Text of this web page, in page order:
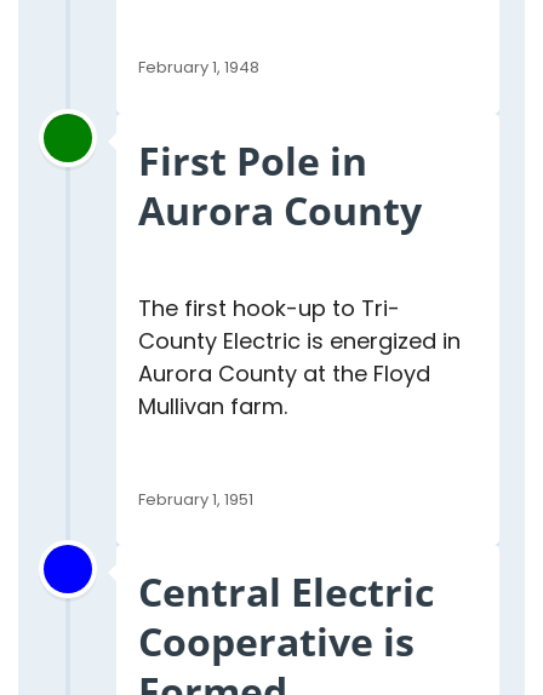
February 1, 1948
First Pole in
Aurora County
The first hook-up to Tri-
County Electric is energized in
Aurora County at the Floyd
Mullivan farm.
February 1, 1951
Central Electric
Cooperative is